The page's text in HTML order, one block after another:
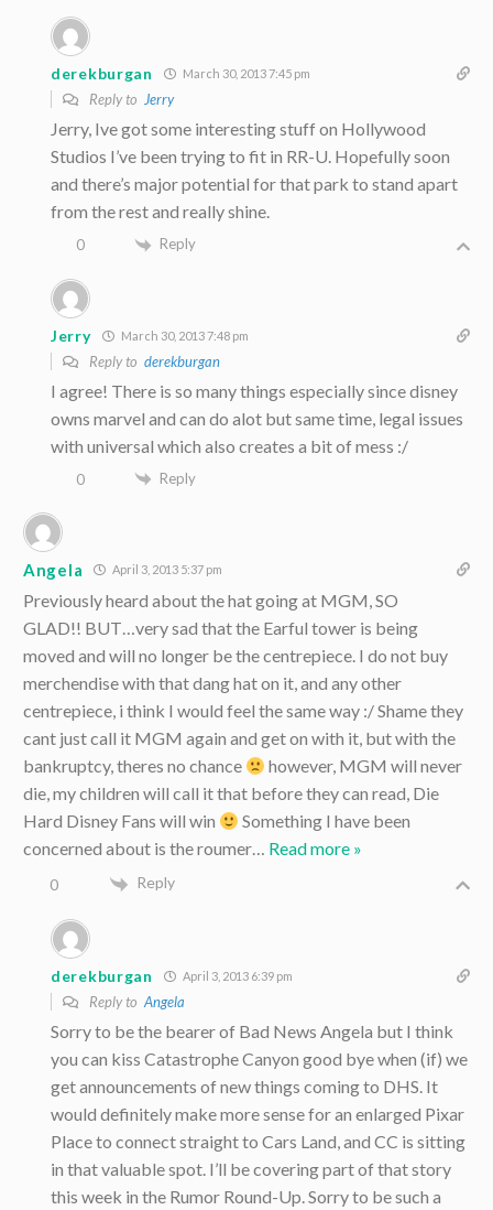
derekburgan March 30, 2013 7:45 pm
Reply to Jerry
Jerry, Ive got some interesting stuff on Hollywood
Studios I’ve been trying to fit in RR-U. Hopefully soon
and there’s major potential for that park to stand apart
from the rest and really shine.
0 Reply
Jerry March 30, 2013 7:48 pm
Reply to derekburgan
I agree! There is so many things especially since disney
owns marvel and can do alot but same time, legal issues
with universal which also creates a bit of mess :/
0 Reply
Angela April 3, 2013 5:37 pm
Previously heard about the hat going at MGM, SO
GLAD!! BUT…very sad that the Earful tower is being
moved and will no longer be the centrepiece. I do not buy
merchendise with that dang hat on it, and any other
centrepiece, i think I would feel the same way :/ Shame they
cant just call it MGM again and get on with it, but with the
bankruptcy, theres no chance
however, MGM will never
die, my children will call it that before they can read, Die
Hard Disney Fans will win
Something I have been
concerned about is the roumer… Read more »
0 Reply
derekburgan April 3, 2013 6:39 pm
Reply to Angela
Sorry to be the bearer of Bad News Angela but I think
you can kiss Catastrophe Canyon good bye when (if) we
get announcements of new things coming to DHS. It
would definitely make more sense for an enlarged Pixar
Place to connect straight to Cars Land, and CC is sitting
in that valuable spot. I’ll be covering part of that story
this week in the Rumor Round-Up. Sorry to be such a